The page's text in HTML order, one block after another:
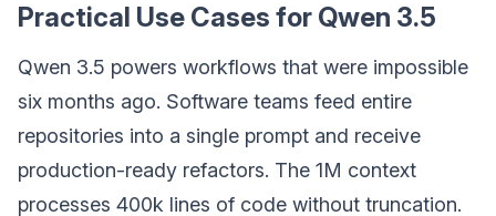
Practical Use Cases for Qwen 3.5
Qwen 3.5 powers workflows that were impossible
six months ago. Software teams feed entire
repositories into a single prompt and receive
production-ready refactors. The 1M context
processes 400k lines of code without truncation.